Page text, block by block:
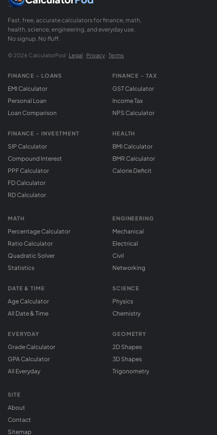
Fast, free, accurate calculators for finance, math,
health, science, engineering, and everyday use.
No signup. No fluff.
© 2026 CalculatorPod · Legal · Privacy · Terms
FINANCE - LOANS
EMI Calculator
Personal Loan
Loan Comparison
FINANCE - INVESTMENT
SIP Calculator
Compound Interest
PPF Calculator
FD Calculator
RD Calculator
FINANCE - TAX
GST Calculator
Income Tax
NPS Calculator
HEALTH
BMI Calculator
BMR Calculator
Calorie Deficit
MATH
Percentage Calculator
Ratio Calculator
Quadratic Solver
Statistics
DATE & TIME
Age Calculator
All Date & Time
EVERYDAY
Grade Calculator
GPA Calculator
All Everyday
ENGINEERING
Mechanical
Electrical
Civil
Networking
SCIENCE
Physics
Chemistry
GEOMETRY
2D Shapes
3D Shapes
Trigonometry
SITE
About
Contact
Sitemap